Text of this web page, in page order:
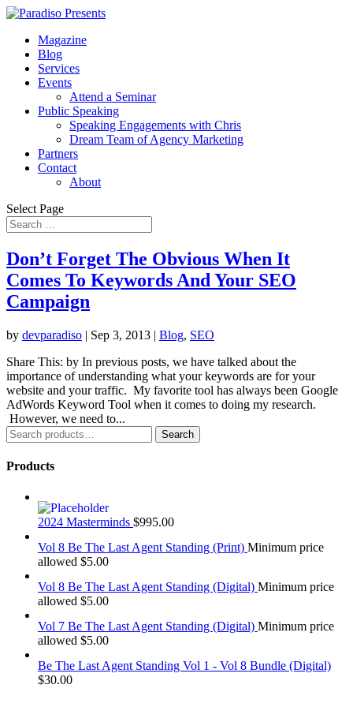
Magazine
Blog
Services
Events
Attend a Seminar
Public Speaking
Speaking Engagements with Chris
Dream Team of Agency Marketing
Partners
Contact
About
Select Page
Don’t Forget The Obvious When It
Comes To Keywords And Your SEO
Campaign
by devparadiso | Sep 3, 2013 | Blog, SEO
Share This: by In previous posts, we have talked about the
importance of understanding what your keywords are for your
website and your traffic. My favorite tool has always been Google
AdWords Keyword Tool when it comes to doing my research.
However, we need to...
Search
for:
Search
Products
2024 Masterminds $995.00
Vol 8 Be The Last Agent Standing (Print) Minimum price
allowed $5.00
Vol 8 Be The Last Agent Standing (Digital) Minimum price
allowed $5.00
Vol 7 Be The Last Agent Standing (Digital) Minimum price
allowed $5.00
Be The Last Agent Standing Vol 1 - Vol 8 Bundle (Digital)
$30.00